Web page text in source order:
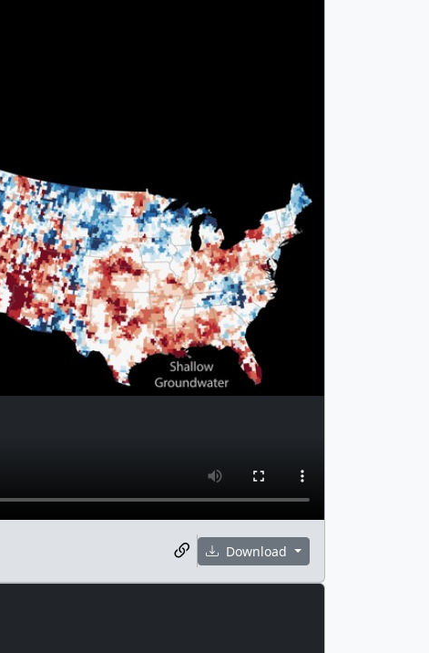
Download